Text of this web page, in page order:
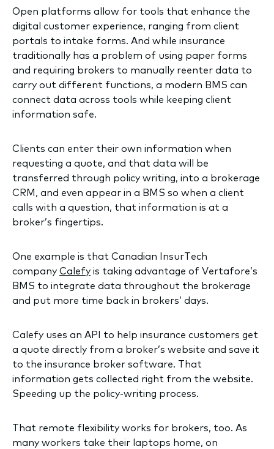
Open platforms allow for tools that enhance the
digital customer experience, ranging from client
portals to intake forms. And while insurance
traditionally has a problem of using paper forms
and requiring brokers to manually reenter data to
carry out different functions, a modern BMS can
connect data across tools while keeping client
information safe.
Clients can enter their own information when
requesting a quote, and that data will be
transferred through policy writing, into a brokerage
CRM, and even appear in a BMS so when a client
calls with a question, that information is at a
broker’s fingertips.
One example is that Canadian InsurTech
company Calefy is taking advantage of Vertafore’s
BMS to integrate data throughout the brokerage
and put more time back in brokers’ days.
Calefy uses an API to help insurance customers get
a quote directly from a broker’s website and save it
to the insurance broker software. That
information gets collected right from the website.
Speeding up the policy-writing process.
That remote flexibility works for brokers, too. As
many workers take their laptops home, on